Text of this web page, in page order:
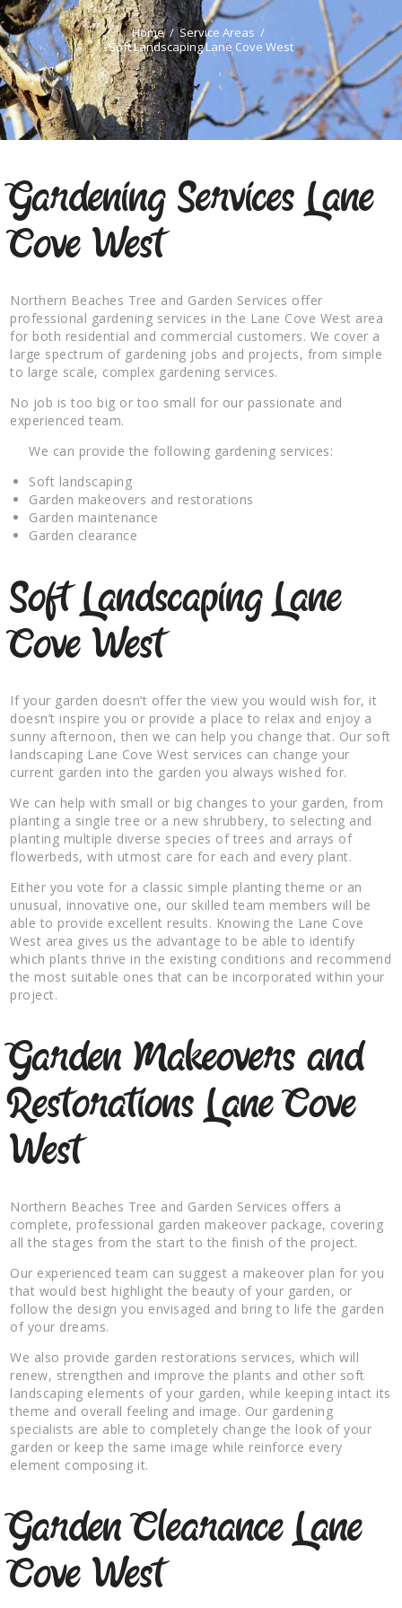
Home
Service Areas
Soft Landscaping Lane Cove West
Gardening Services Lane
Cove West
Northern Beaches Tree and Garden Services offer
professional gardening services in the Lane Cove West area
for both residential and commercial customers. We cover a
large spectrum of gardening jobs and projects, from simple
to large scale, complex gardening services.
No job is too big or too small for our passionate and
experienced team.
We can provide the following gardening services:
Soft landscaping
Garden makeovers and restorations
Garden maintenance
Garden clearance
Soft Landscaping Lane
Cove West
If your garden doesn’t offer the view you would wish for, it
doesn’t inspire you or provide a place to relax and enjoy a
sunny afternoon, then we can help you change that. Our soft
landscaping Lane Cove West services can change your
current garden into the garden you always wished for.
We can help with small or big changes to your garden, from
planting a single tree or a new shrubbery, to selecting and
planting multiple diverse species of trees and arrays of
flowerbeds, with utmost care for each and every plant.
Either you vote for a classic simple planting theme or an
unusual, innovative one, our skilled team members will be
able to provide excellent results. Knowing the Lane Cove
West area gives us the advantage to be able to identify
which plants thrive in the existing conditions and recommend
the most suitable ones that can be incorporated within your
project.
Garden Makeovers and
Restorations Lane Cove
West
Northern Beaches Tree and Garden Services offers a
complete, professional garden makeover package, covering
all the stages from the start to the finish of the project.
Our experienced team can suggest a makeover plan for you
that would best highlight the beauty of your garden, or
follow the design you envisaged and bring to life the garden
of your dreams.
We also provide garden restorations services, which will
renew, strengthen and improve the plants and other soft
landscaping elements of your garden, while keeping intact its
theme and overall feeling and image. Our gardening
specialists are able to completely change the look of your
garden or keep the same image while reinforce every
element composing it.
Garden Clearance Lane
Cove West